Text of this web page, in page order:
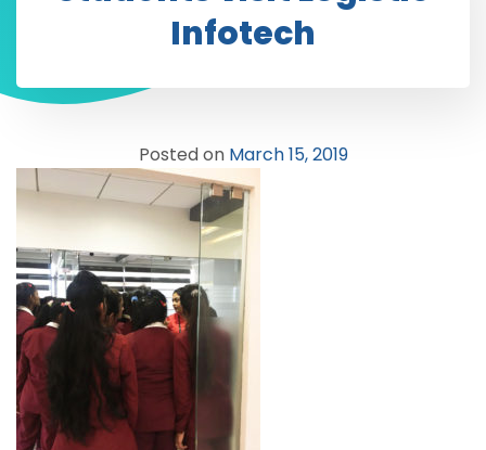
Infotech
Posted on March 15, 2019